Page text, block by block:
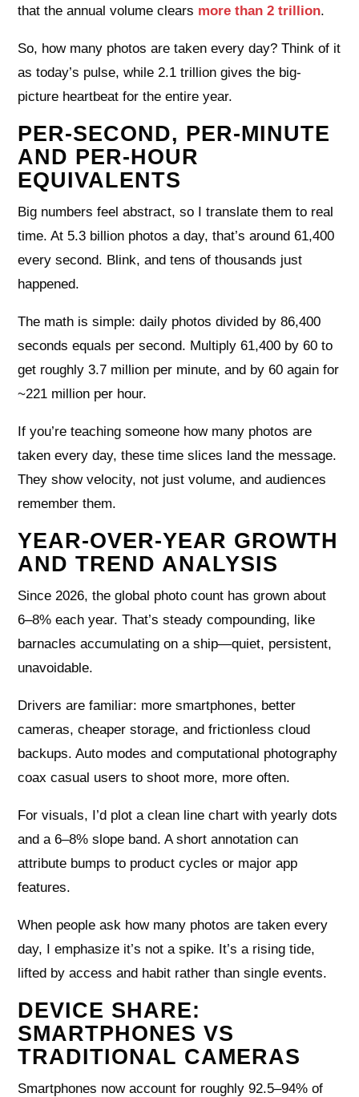
that the annual volume clears more than 2 trillion.
So, how many photos are taken every day? Think of it
as today’s pulse, while 2.1 trillion gives the big-
picture heartbeat for the entire year.
PER-SECOND, PER-MINUTE
AND PER-HOUR
EQUIVALENTS
Big numbers feel abstract, so I translate them to real
time. At 5.3 billion photos a day, that’s around 61,400
every second. Blink, and tens of thousands just
happened.
The math is simple: daily photos divided by 86,400
seconds equals per second. Multiply 61,400 by 60 to
get roughly 3.7 million per minute, and by 60 again for
~221 million per hour.
If you’re teaching someone how many photos are
taken every day, these time slices land the message.
They show velocity, not just volume, and audiences
remember them.
YEAR-OVER-YEAR GROWTH
AND TREND ANALYSIS
Since 2026, the global photo count has grown about
6–8% each year. That’s steady compounding, like
barnacles accumulating on a ship—quiet, persistent,
unavoidable.
Drivers are familiar: more smartphones, better
cameras, cheaper storage, and frictionless cloud
backups. Auto modes and computational photography
coax casual users to shoot more, more often.
For visuals, I’d plot a clean line chart with yearly dots
and a 6–8% slope band. A short annotation can
attribute bumps to product cycles or major app
features.
When people ask how many photos are taken every
day, I emphasize it’s not a spike. It’s a rising tide,
lifted by access and habit rather than single events.
DEVICE SHARE:
SMARTPHONES VS
TRADITIONAL CAMERAS
Smartphones now account for roughly 92.5–94% of